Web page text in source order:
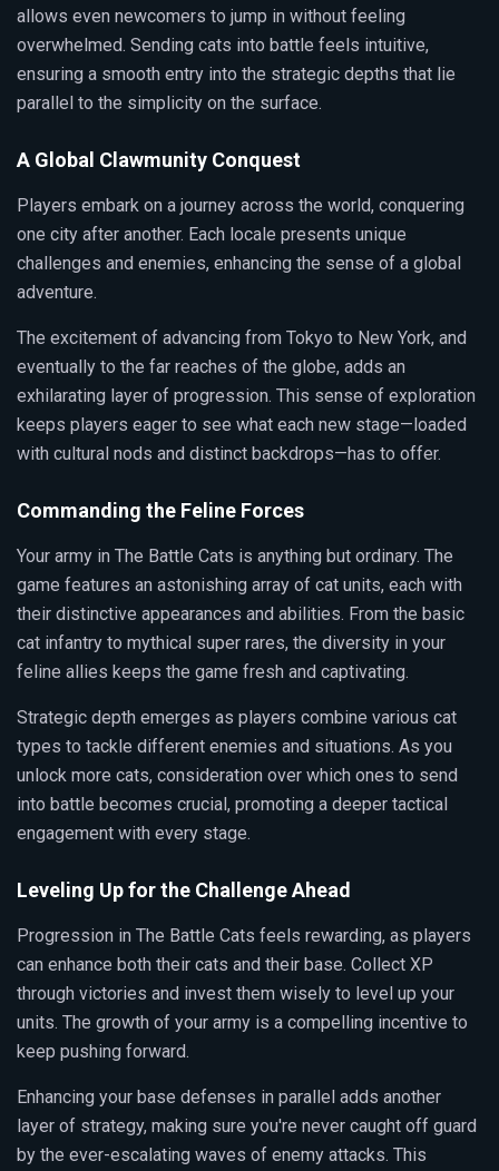
allows even newcomers to jump in without feeling
overwhelmed. Sending cats into battle feels intuitive,
ensuring a smooth entry into the strategic depths that lie
parallel to the simplicity on the surface.
A Global Clawmunity Conquest
Players embark on a journey across the world, conquering
one city after another. Each locale presents unique
challenges and enemies, enhancing the sense of a global
adventure.
The excitement of advancing from Tokyo to New York, and
eventually to the far reaches of the globe, adds an
exhilarating layer of progression. This sense of exploration
keeps players eager to see what each new stage—loaded
with cultural nods and distinct backdrops—has to offer.
Commanding the Feline Forces
Your army in The Battle Cats is anything but ordinary. The
game features an astonishing array of cat units, each with
their distinctive appearances and abilities. From the basic
cat infantry to mythical super rares, the diversity in your
feline allies keeps the game fresh and captivating.
Strategic depth emerges as players combine various cat
types to tackle different enemies and situations. As you
unlock more cats, consideration over which ones to send
into battle becomes crucial, promoting a deeper tactical
engagement with every stage.
Leveling Up for the Challenge Ahead
Progression in The Battle Cats feels rewarding, as players
can enhance both their cats and their base. Collect XP
through victories and invest them wisely to level up your
units. The growth of your army is a compelling incentive to
keep pushing forward.
Enhancing your base defenses in parallel adds another
layer of strategy, making sure you're never caught off guard
by the ever-escalating waves of enemy attacks. This